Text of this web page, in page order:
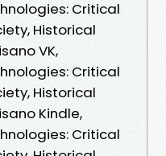
Critical
Historical
VK,
Critical
Historical
Kindle,
Critical